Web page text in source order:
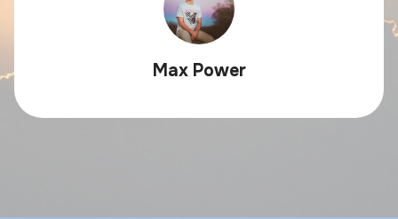
Max Power